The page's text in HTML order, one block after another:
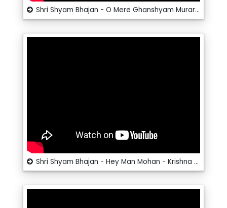
Shri Shyam Bhajan - O Mere Ghanshyam Murari - Krishna Bhajan
Shri Shyam Bhajan - Hey Man Mohan - Krishna Bhajan